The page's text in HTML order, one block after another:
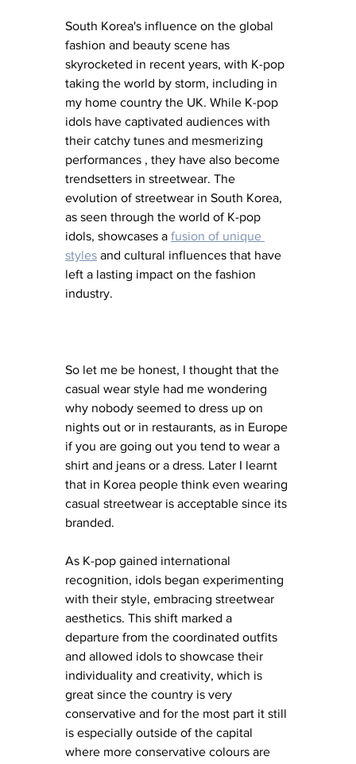
South Korea's influence on the global
fashion and beauty scene has
skyrocketed in recent years, with K-pop
taking the world by storm, including in
my home country the UK. While K-pop
idols have captivated audiences with
their catchy tunes and mesmerizing
performances , they have also become
trendsetters in streetwear. The
evolution of streetwear in South Korea,
as seen through the world of K-pop
idols, showcases a fusion of unique
styles and cultural influences that have
left a lasting impact on the fashion
industry.
So let me be honest, I thought that the
casual wear style had me wondering
why nobody seemed to dress up on
nights out or in restaurants, as in Europe
if you are going out you tend to wear a
shirt and jeans or a dress. Later I learnt
that in Korea people think even wearing
casual streetwear is acceptable since its
branded.
As K-pop gained international
recognition, idols began experimenting
with their style, embracing streetwear
aesthetics. This shift marked a
departure from the coordinated outfits
and allowed idols to showcase their
individuality and creativity, which is
great since the country is very
conservative and for the most part it still
is especially outside of the capital
where more conservative colours are